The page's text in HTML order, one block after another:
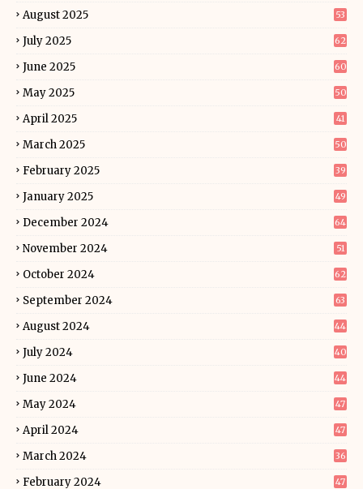
August 2025 53
July 2025 62
June 2025 60
May 2025 50
April 2025 41
March 2025 50
February 2025 39
January 2025 49
December 2024 64
November 2024 51
October 2024 62
September 2024 63
August 2024 44
July 2024 40
June 2024 44
May 2024 47
April 2024 47
March 2024 36
February 2024 47